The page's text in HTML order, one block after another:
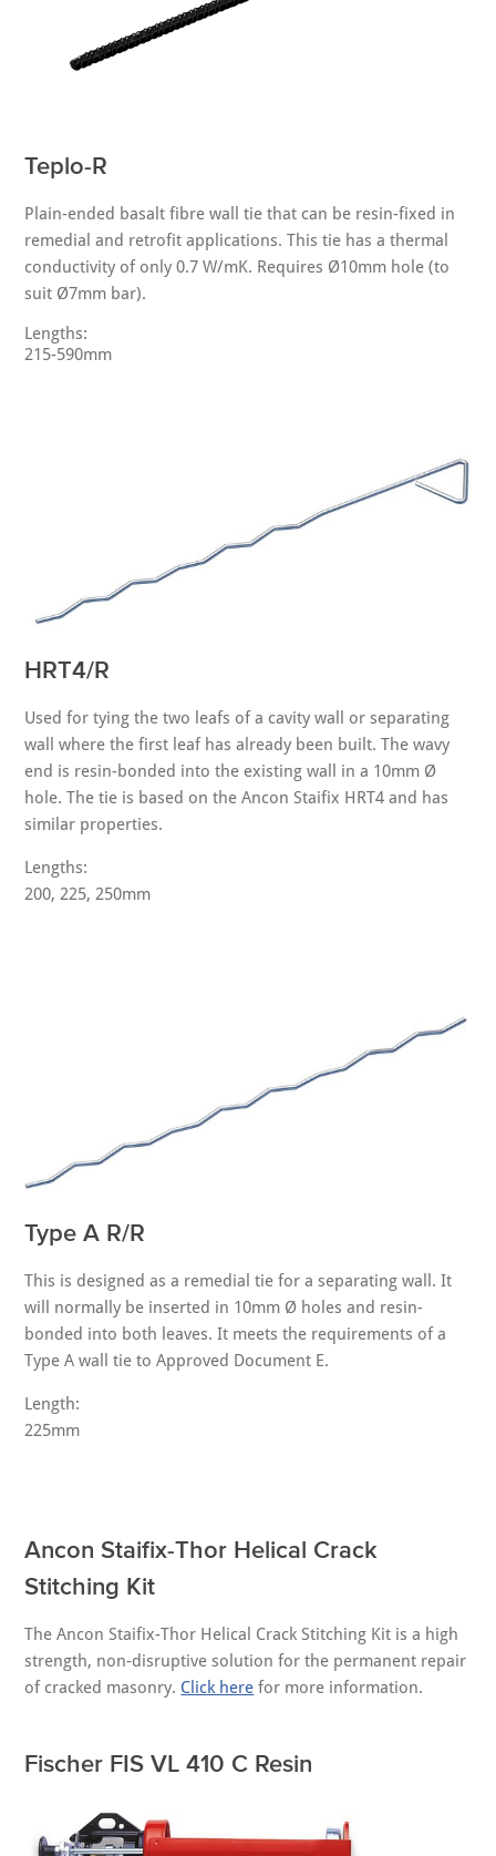
Teplo-R
Plain-ended basalt fibre wall tie that can be resin-fixed in
remedial and retrofit applications. This tie has a thermal
conductivity of only 0.7 W/mK. Requires Ø10mm hole (to
suit Ø7mm bar).
Lengths:
215-590mm
HRT4/R
Used for tying the two leafs of a cavity wall or separating
wall where the first leaf has already been built. The wavy
end is resin-bonded into the existing wall in a 10mm Ø
hole. The tie is based on the Ancon Staifix HRT4 and has
similar properties.
Lengths:
200, 225, 250mm
Type A R/R
This is designed as a remedial tie for a separating wall. It
will normally be inserted in 10mm Ø holes and resin-
bonded into both leaves. It meets the requirements of a
Type A wall tie to Approved Document E.
Length:
225mm
Ancon Staifix-Thor Helical Crack
Stitching Kit
The Ancon Staifix-Thor Helical Crack Stitching Kit is a high
strength, non-disruptive solution for the permanent repair
of cracked masonry. Click here for more information.
Fischer FIS VL 410 C Resin